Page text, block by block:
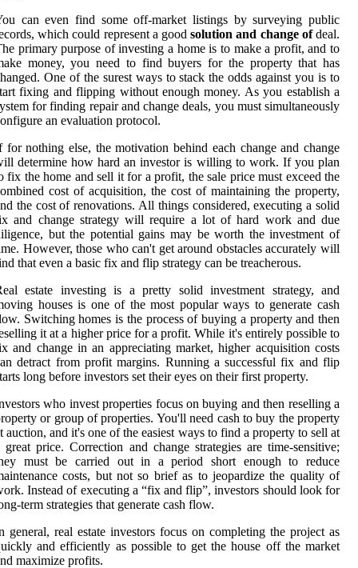
can even find some off-market listings by surveying public
which could represent a goodsolution and change ofdeal.
primary purpose of investing a home is to make a profit, and to
money, you need to find buyers for the property that has
One of the surest ways to stack the odds against you is to
fixing and flipping without enough money. As you establish a
for finding repair and change deals, you must simultaneously
an evaluation protocol.
for nothing else, the motivation behind each change and change
determine how hard an investor is willing to work. If you plan
fix the home and sell it for a profit, the sale price must exceed the
cost of acquisition, the cost of maintaining the property,
the cost of renovations. All things considered, executing a solid
and change strategy will require a lot of hard work and due
but the potential gains may be worth the investment of
However, those who can't get around obstacles accurately will
that even a basic fix and flip strategy can be treacherous.
estate investing is a pretty solid investment strategy, and
houses is one of the most popular ways to generate cash
Switching homes is the process of buying a property and then
it at a higher price for a profit. While it's entirely possible to
and change in an appreciating market, higher acquisition costs
detract from profit margins. Running a successful fix and flip
long before investors set their eyes on their first property.
who invest properties focus on buying and then reselling a
or group of properties. You'll need cash to buy the property
auction, and it's one of the easiest ways to find a property to sell at
great price. Correction and change strategies are time-sensitive;
must be carried out in a period short enough to reduce
costs, but not so brief as to jeopardize the quality of
Instead of executing a “fix and flip”, investors should look for
term strategies that generate cash flow.
general, real estate investors focus on completing the project as
and efficiently as possible to get the house off the market
maximize profits.